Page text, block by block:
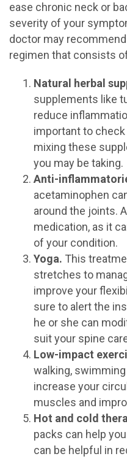
ease chronic neck or
severity of your
doctor may
regimen that consists
Natural herbal
supplements like
reduce
important to
mixing these
you may be taking.
Anti-
acetaminophen
around the joints.
medication, as it
of your condition.
Yoga. This
stretches to
improve your
sure to alert the
he or she can
suit your spine
Low-impact
walking,
increase your
muscles and
Hot and cold
packs can help
can be helpful in